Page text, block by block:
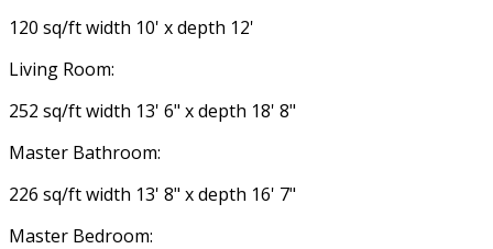
120 sq/ft width 10' x depth 12'
Living Room:
252 sq/ft width 13' 6" x depth 18' 8"
Master Bathroom:
226 sq/ft width 13' 8" x depth 16' 7"
Master Bedroom: